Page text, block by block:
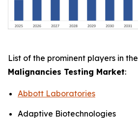
List of the prominent players in the
Malignancies Testing Market:
Abbott Laboratories
Adaptive Biotechnologies